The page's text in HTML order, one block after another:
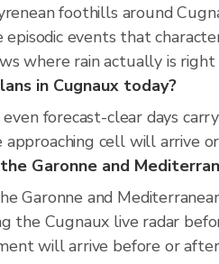
foothills around
events that
where rain actually is right
in Cugnaux today?
forecast-clear days
cell will arrive
Garonne and
Garonne and
the Cugnaux live radar
will arrive before or